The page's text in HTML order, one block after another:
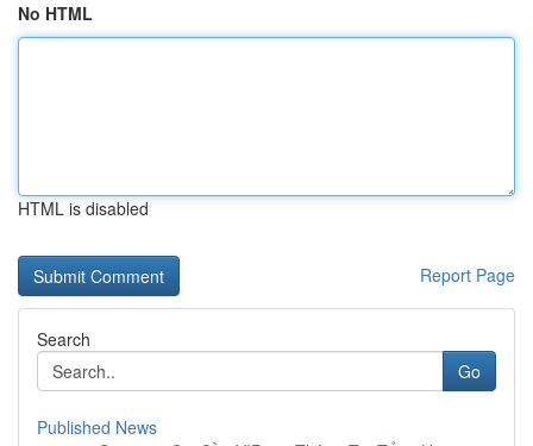
No HTML
HTML is disabled
Report Page
Search
Go
Published News